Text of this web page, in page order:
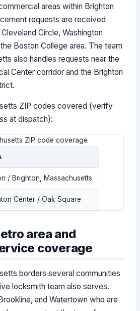
areas within Brighton
requests are received
Circle, Washington
Boston College area. The team
also handles requests near the
Center corridor and the Brighton
ZIP codes covered (verify
at dispatch):
ZIP code coverage
/ Brighton, Massachusetts
Center / Oak Square
area and
coverage
borders several communities
locksmith team also serves.
and Watertown who are